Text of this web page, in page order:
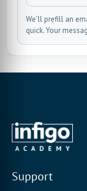
We’ll prefill an
quick. Your
Support